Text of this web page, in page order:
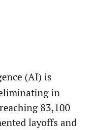
(AI) is
in
83,100
layoffs and